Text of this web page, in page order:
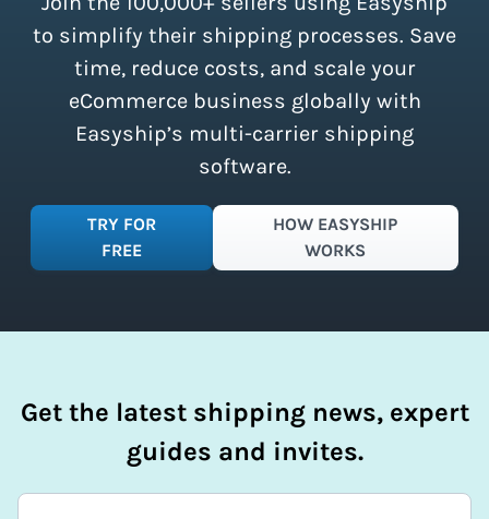
simplify your shipping process.
to simplify their shipping processes. Save
time, reduce costs, and scale your
eCommerce business globally with
Easyship’s multi-carrier shipping
software.
TRY FOR
FREE
HOW EASYSHIP
WORKS
Get the latest shipping news, expert
guides and invites.